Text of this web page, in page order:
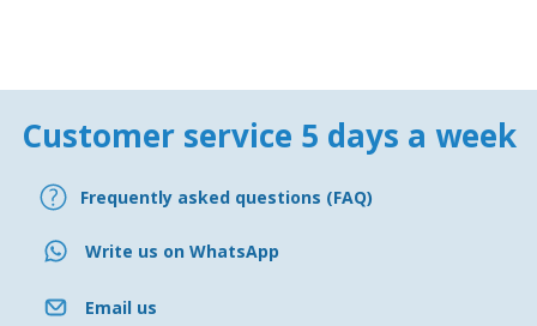
Customer service 5 days a week
Frequently asked questions (FAQ)
Write us on WhatsApp
Email us